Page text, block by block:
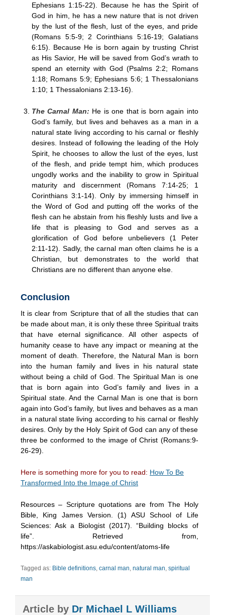
Ephesians 1:15-22). Because he has the Spirit of
God in him, he has a new nature that is not driven
by the lust of the flesh, lust of the eyes, and pride
(Romans 5:5-9; 2 Corinthians 5:16-19; Galatians
6:15). Because He is born again by trusting Christ
as His Savior, He will be saved from God’s wrath to
spend an eternity with God (Psalms 2:2; Romans
1:18; Romans 5:9; Ephesians 5:6; 1 Thessalonians
1:10; 1 Thessalonians 2:13-16).
The Carnal Man: He is one that is born again into
God’s family, but lives and behaves as a man in a
natural state living according to his carnal or fleshly
desires. Instead of following the leading of the Holy
Spirit, he chooses to allow the lust of the eyes, lust
of the flesh, and pride tempt him, which produces
ungodly works and the inability to grow in Spiritual
maturity and discernment (Romans 7:14-25; 1
Corinthians 3:1-14). Only by immersing himself in
the Word of God and putting off the works of the
flesh can he abstain from his fleshly lusts and live a
life that is pleasing to God and serves as a
glorification of God before unbelievers (1 Peter
2:11-12). Sadly, the carnal man often claims he is a
Christian, but demonstrates to the world that
Christians are no different than anyone else.
Conclusion
It is clear from Scripture that of all the studies that can
be made about man, it is only these three Spiritual traits
that have eternal significance. All other aspects of
humanity cease to have any impact or meaning at the
moment of death. Therefore, the Natural Man is born
into the human family and lives in his natural state
without being a child of God. The Spiritual Man is one
that is born again into God’s family and lives in a
Spiritual state. And the Carnal Man is one that is born
again into God’s family, but lives and behaves as a man
in a natural state living according to his carnal or fleshly
desires. Only by the Holy Spirit of God can any of these
three be conformed to the image of Christ (Romans:9-
26-29).
Here is something more for you to read: How To Be
Transformed Into the Image of Christ
Resources – Scripture quotations are from The Holy
Bible, King James Version. (1) ASU School of Life
Sciences: Ask a Biologist (2017). “Building blocks of
life”. Retrieved from,
https://askabiologist.asu.edu/content/atoms-life
Tagged as: Bible definitions carnal man natural man spiritual
man
Article by Dr Michael L Williams